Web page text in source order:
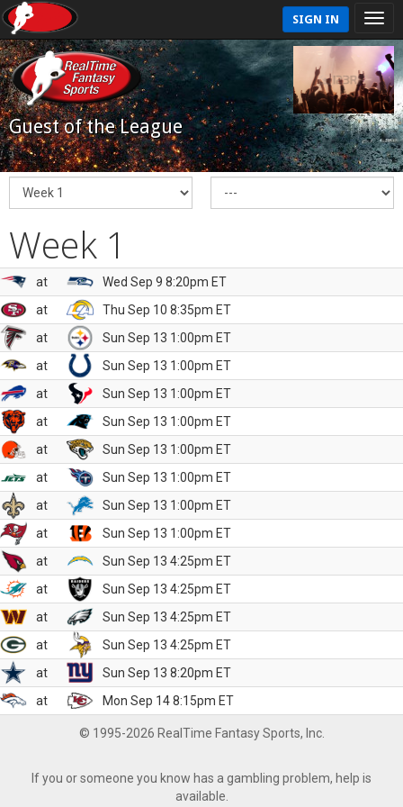
SIGN IN
Guest of the League
Week 1
at
Wed Sep 9 8:20pm ET
at
Thu Sep 10 8:35pm ET
at
Sun Sep 13 1:00pm ET
at
Sun Sep 13 1:00pm ET
at
Sun Sep 13 1:00pm ET
at
Sun Sep 13 1:00pm ET
at
Sun Sep 13 1:00pm ET
at
Sun Sep 13 1:00pm ET
at
Sun Sep 13 1:00pm ET
at
Sun Sep 13 1:00pm ET
at
Sun Sep 13 4:25pm ET
at
Sun Sep 13 4:25pm ET
at
Sun Sep 13 4:25pm ET
at
Sun Sep 13 4:25pm ET
at
Sun Sep 13 8:20pm ET
at
Mon Sep 14 8:15pm ET
© 1995-2026 RealTime Fantasy Sports, Inc.
If you or someone you know has a gambling problem, help is
available.